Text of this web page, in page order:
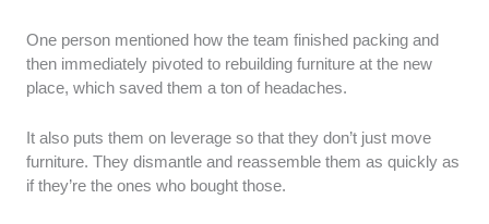
One person mentioned how the team finished packing and
then immediately pivoted to rebuilding furniture at the new
place, which saved them a ton of headaches.
It also puts them on leverage so that they don’t just move
furniture. They dismantle and reassemble them as quickly as
if they’re the ones who bought those.